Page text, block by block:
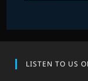
LISTEN TO US